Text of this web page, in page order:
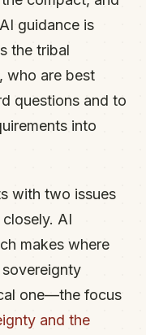
guidance is
the tribal
who are best
questions and to
into
with two issues
AI
makes where
one—the focus
and the